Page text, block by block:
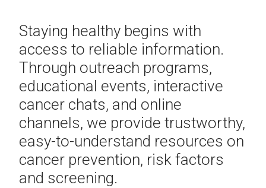
Staying healthy begins with
access to reliable information.
Through outreach programs,
educational events, interactive
cancer chats, and online
channels, we provide trustworthy,
easy-to-understand resources on
cancer prevention, risk factors
and screening.